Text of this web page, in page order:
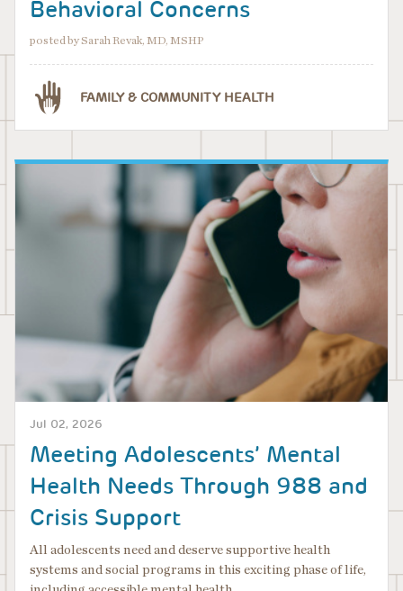
Behavioral Concerns
posted by Sarah Revak, MD, MSHP
FAMILY & COMMUNITY HEALTH
Jul 02, 2026
Meeting Adolescents’ Mental
Health Needs Through 988 and
Crisis Support
All adolescents need and deserve supportive health
systems and social programs in this exciting phase of life,